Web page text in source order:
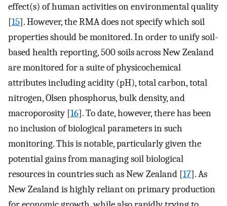
effect(s) of human activities on environmental quality
[15]. However, the RMA does not specify which soil
properties should be monitored. In order to unify soil-
based health reporting, 500 soils across New Zealand
are monitored for a suite of physicochemical
attributes including acidity (pH), total carbon, total
nitrogen, Olsen phosphorus, bulk density, and
macroporosity [16]. To date, however, there has been
no inclusion of biological parameters in such
monitoring. This is notable, particularly given the
potential gains from managing soil biological
resources in countries such as New Zealand [17]. As
New Zealand is highly reliant on primary production